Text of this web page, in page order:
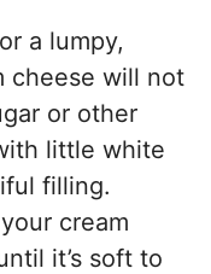
a lumpy,
cheese will not
or other
little white
filling.
cream
it’s soft to